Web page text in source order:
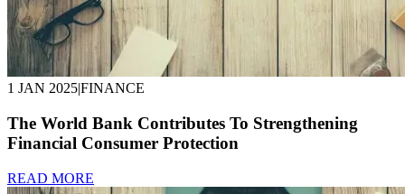
1 JAN 2025|FINANCE
The World Bank Contributes To Strengthening
Financial Consumer Protection
READ MORE